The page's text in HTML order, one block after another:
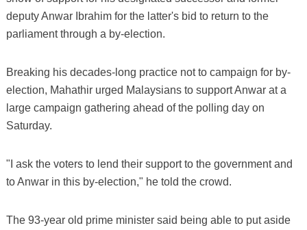
deputy Anwar Ibrahim for the latter's bid to return to the
parliament through a by-election.
Breaking his decades-long practice not to campaign for by-
election, Mahathir urged Malaysians to support Anwar at a
large campaign gathering ahead of the polling day on
Saturday.
"I ask the voters to lend their support to the government and
to Anwar in this by-election," he told the crowd.
The 93-year old prime minister said being able to put aside